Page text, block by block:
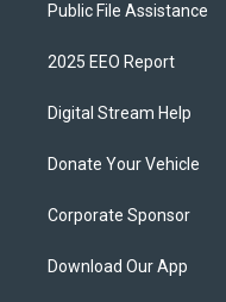
Public File Assistance
2025 EEO Report
Digital Stream Help
Donate Your Vehicle
Corporate Sponsor
Download Our App